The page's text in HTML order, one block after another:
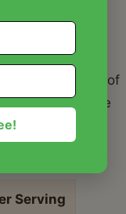
your meal is
is the
single serving of
note that these
brand of
Serving